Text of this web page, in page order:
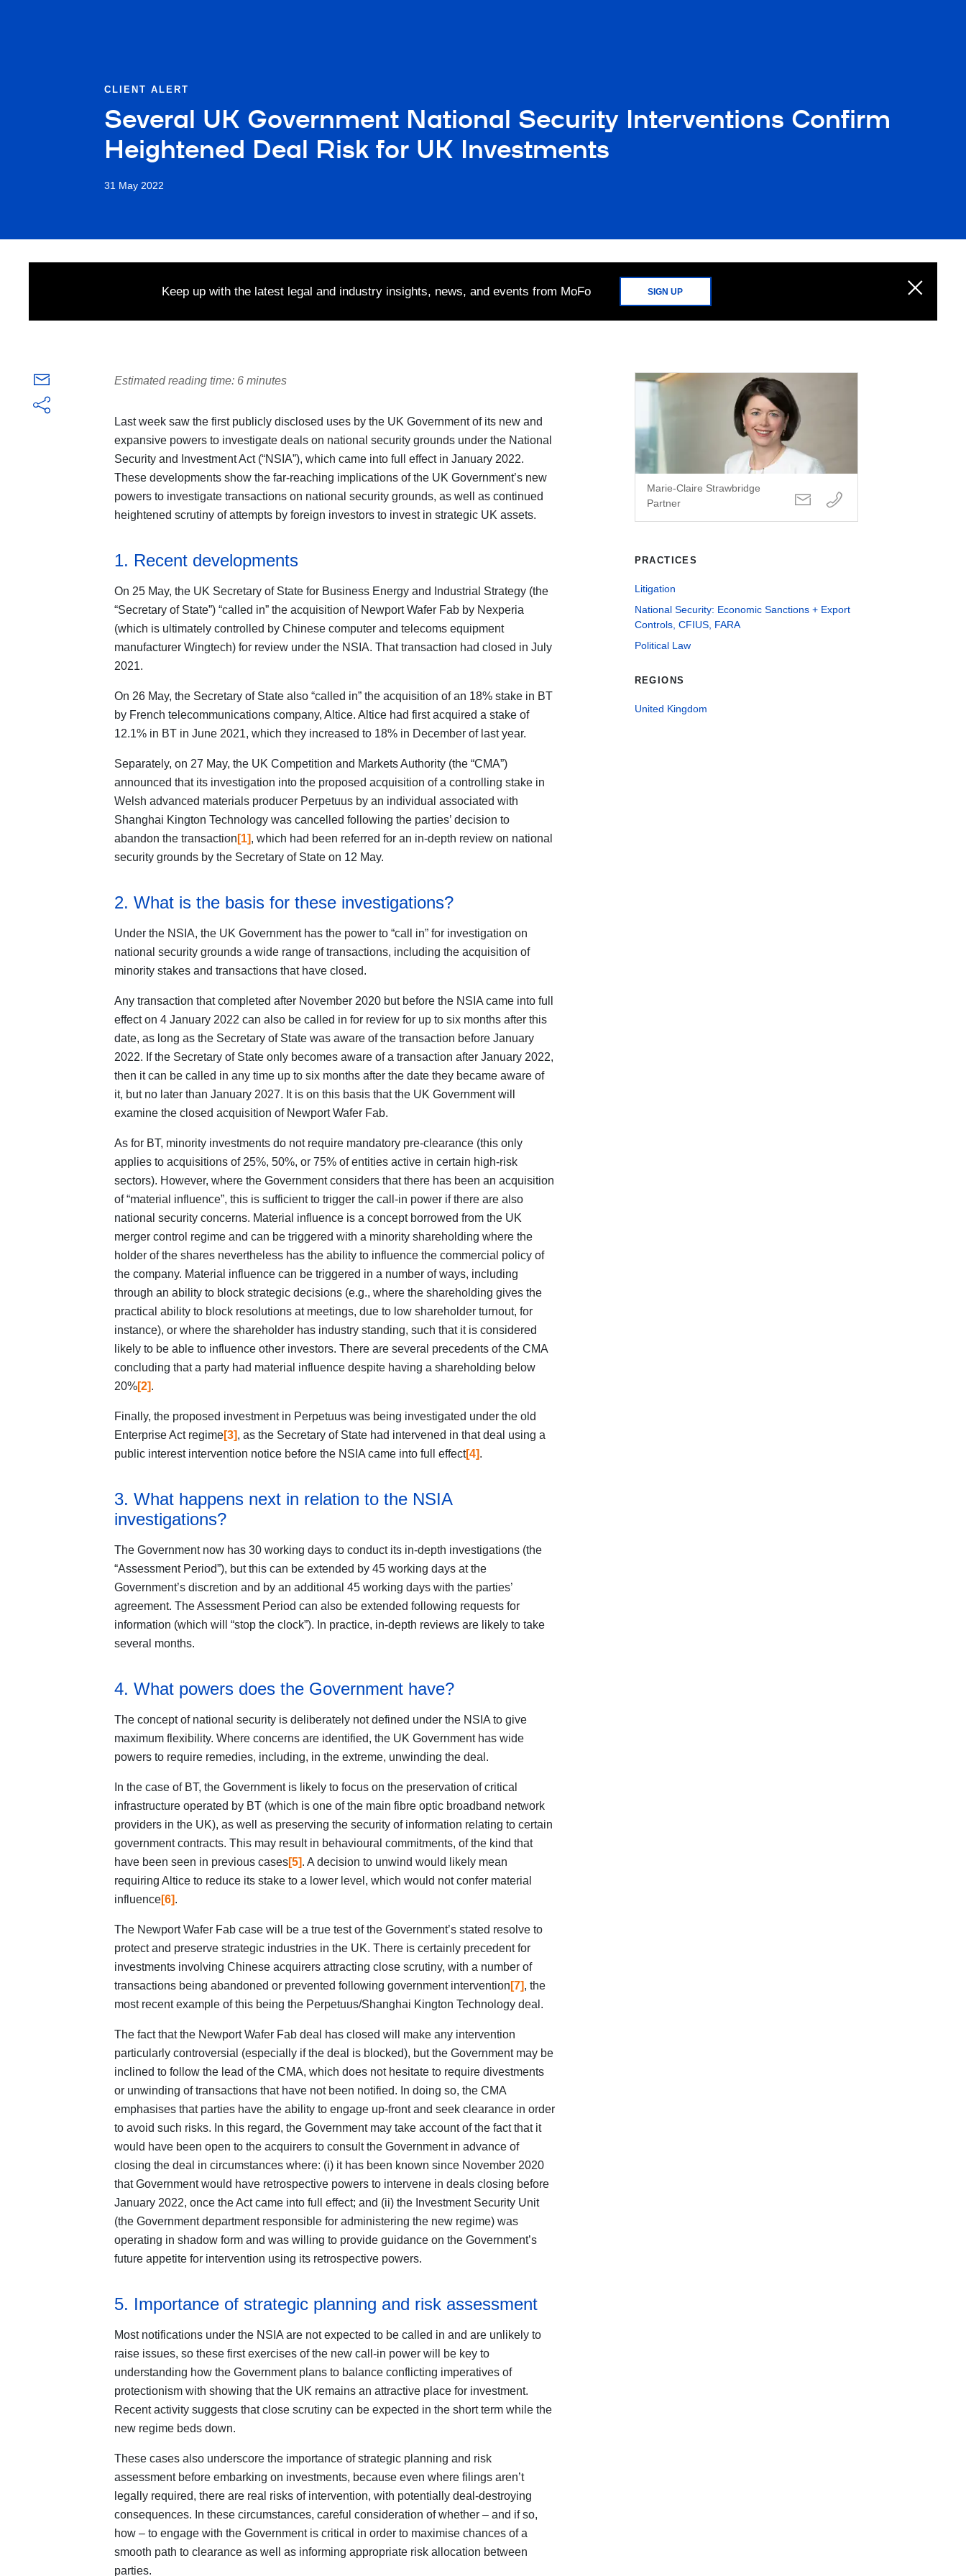
CLIENT ALERT
Several UK Government National Security Interventions Confirm
Heightened Deal Risk for UK Investments
31 May 2022
Keep up with the latest legal and industry insights, news, and events from MoFo SIGN UP
Estimated reading time: 6 minutes
Last week saw the first publicly disclosed uses by the UK Government of its new and
expansive powers to investigate deals on national security grounds under the National
Security and Investment Act (“NSIA”), which came into full effect in January 2022.
These developments show the far-reaching implications of the UK Government’s new
powers to investigate transactions on national security grounds, as well as continued
heightened scrutiny of attempts by foreign investors to invest in strategic UK assets.
1. Recent developments
On 25 May, the UK Secretary of State for Business Energy and Industrial Strategy (the
“Secretary of State”) “called in” the acquisition of Newport Wafer Fab by Nexperia
(which is ultimately controlled by Chinese computer and telecoms equipment
manufacturer Wingtech) for review under the NSIA. That transaction had closed in July
2021.
On 26 May, the Secretary of State also “called in” the acquisition of an 18% stake in BT
by French telecommunications company, Altice. Altice had first acquired a stake of
12.1% in BT in June 2021, which they increased to 18% in December of last year.
Separately, on 27 May, the UK Competition and Markets Authority (the “CMA”)
announced that its investigation into the proposed acquisition of a controlling stake in
Welsh advanced materials producer Perpetuus by an individual associated with
Shanghai Kington Technology was cancelled following the parties’ decision to
abandon the transaction [1], which had been referred for an in-depth review on national
security grounds by the Secretary of State on 12 May.
2. What is the basis for these investigations?
Under the NSIA, the UK Government has the power to “call in” for investigation on
national security grounds a wide range of transactions, including the acquisition of
minority stakes and transactions that have closed.
Any transaction that completed after November 2020 but before the NSIA came into full
effect on 4 January 2022 can also be called in for review for up to six months after this
date, as long as the Secretary of State was aware of the transaction before January
2022. If the Secretary of State only becomes aware of a transaction after January 2022,
then it can be called in any time up to six months after the date they became aware of
it, but no later than January 2027. It is on this basis that the UK Government will
examine the closed acquisition of Newport Wafer Fab.
As for BT, minority investments do not require mandatory pre-clearance (this only
applies to acquisitions of 25%, 50%, or 75% of entities active in certain high-risk
sectors). However, where the Government considers that there has been an acquisition
of “material influence”, this is sufficient to trigger the call-in power if there are also
national security concerns. Material influence is a concept borrowed from the UK
merger control regime and can be triggered with a minority shareholding where the
holder of the shares nevertheless has the ability to influence the commercial policy of
the company. Material influence can be triggered in a number of ways, including
through an ability to block strategic decisions (e.g., where the shareholding gives the
practical ability to block resolutions at meetings, due to low shareholder turnout, for
instance), or where the shareholder has industry standing, such that it is considered
likely to be able to influence other investors. There are several precedents of the CMA
concluding that a party had material influence despite having a shareholding below
20%[2].
Finally, the proposed investment in Perpetuus was being investigated under the old
Enterprise Act regime[3], as the Secretary of State had intervened in that deal using a
public interest intervention notice before the NSIA came into full effect[4].
3. What happens next in relation to the NSIA
investigations?
The Government now has 30 working days to conduct its in-depth investigations (the
“Assessment Period”), but this can be extended by 45 working days at the
Government’s discretion and by an additional 45 working days with the parties’
agreement. The Assessment Period can also be extended following requests for
information (which will “stop the clock”). In practice, in-depth reviews are likely to take
several months.
4. What powers does the Government have?
The concept of national security is deliberately not defined under the NSIA to give
maximum flexibility. Where concerns are identified, the UK Government has wide
powers to require remedies, including, in the extreme, unwinding the deal.
In the case of BT, the Government is likely to focus on the preservation of critical
infrastructure operated by BT (which is one of the main fibre optic broadband network
providers in the UK), as well as preserving the security of information relating to certain
government contracts. This may result in behavioural commitments, of the kind that
have been seen in previous cases[5]. A decision to unwind would likely mean
requiring Altice to reduce its stake to a lower level, which would not confer material
influence[6].
The Newport Wafer Fab case will be a true test of the Government’s stated resolve to
protect and preserve strategic industries in the UK. There is certainly precedent for
investments involving Chinese acquirers attracting close scrutiny, with a number of
transactions being abandoned or prevented following government intervention [7], the
most recent example of this being the Perpetuus/Shanghai Kington Technology deal.
The fact that the Newport Wafer Fab deal has closed will make any intervention
particularly controversial (especially if the deal is blocked), but the Government may be
inclined to follow the lead of the CMA, which does not hesitate to require divestments
or unwinding of transactions that have not been notified. In doing so, the CMA
emphasises that parties have the ability to engage up-front and seek clearance in order
to avoid such risks. In this regard, the Government may take account of the fact that it
would have been open to the acquirers to consult the Government in advance of
closing the deal in circumstances where: (i) it has been known since November 2020
that Government would have retrospective powers to intervene in deals closing before
January 2022, once the Act came into full effect; and (ii) the Investment Security Unit
(the Government department responsible for administering the new regime) was
operating in shadow form and was willing to provide guidance on the Government’s
future appetite for intervention using its retrospective powers.
5. Importance of strategic planning and risk assessment
Most notifications under the NSIA are not expected to be called in and are unlikely to
raise issues, so these first exercises of the new call-in power will be key to
understanding how the Government plans to balance conflicting imperatives of
protectionism with showing that the UK remains an attractive place for investment.
Recent activity suggests that close scrutiny can be expected in the short term while the
new regime beds down.
These cases also underscore the importance of strategic planning and risk
assessment before embarking on investments, because even where filings aren’t
legally required, there are real risks of intervention, with potentially deal-destroying
consequences. In these circumstances, careful consideration of whether – and if so,
how – to engage with the Government is critical in order to maximise chances of a
smooth path to clearance as well as informing appropriate risk allocation between
parties.
Marie-Claire Strawbridge
Partner
PRACTICES
Litigation
National Security: Economic Sanctions + Export
Controls, CFIUS, FARA
Political Law
REGIONS
United Kingdom